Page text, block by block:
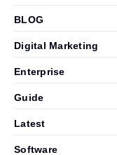
BLOG
Digital Marketing
Enterprise
Guide
Latest
Software